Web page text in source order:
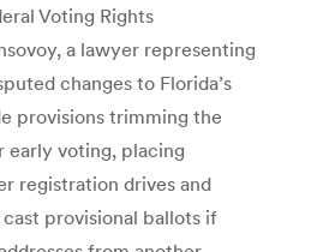
Voting Rights
a lawyer representing
changes to Florida’s
provisions trimming the
early voting, placing
registration drives and
provisional ballots if